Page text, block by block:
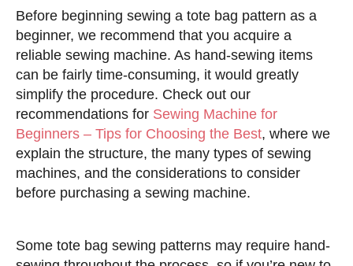
Before beginning sewing a tote bag pattern as a
beginner, we recommend that you acquire a
reliable sewing machine. As hand-sewing items
can be fairly time-consuming, it would greatly
simplify the procedure. Check out our
recommendations for Sewing Machine for
Beginners – Tips for Choosing the Best, where we
explain the structure, the many types of sewing
machines, and the considerations to consider
before purchasing a sewing machine.
Some tote bag sewing patterns may require hand-